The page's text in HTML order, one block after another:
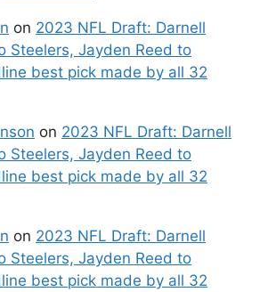
on 2023 NFL Draft: Darnell
Steelers, Jayden Reed to
best pick made by all 32
on 2023 NFL Draft: Darnell
Steelers, Jayden Reed to
best pick made by all 32
on 2023 NFL Draft: Darnell
Steelers, Jayden Reed to
best pick made by all 32